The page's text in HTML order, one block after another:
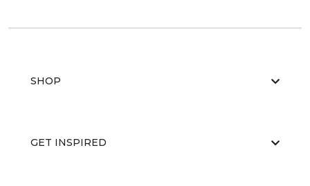
SHOP
GET INSPIRED